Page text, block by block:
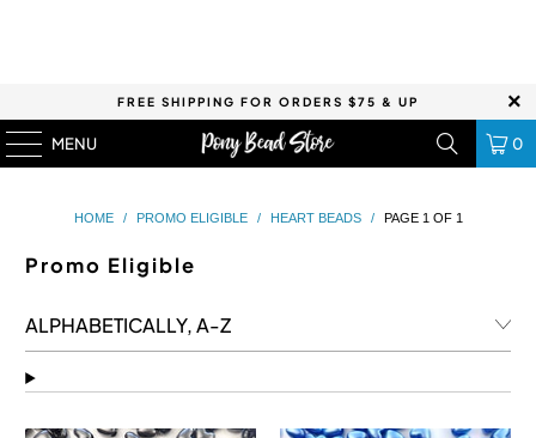
FREE SHIPPING FOR ORDERS $75 & UP
MENU 0
HOME / PROMO ELIGIBLE / HEART BEADS / PAGE 1 OF 1
Promo Eligible